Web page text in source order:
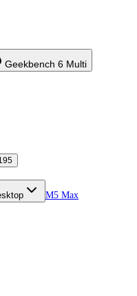
Geekbench 6 Multi
M5 Max